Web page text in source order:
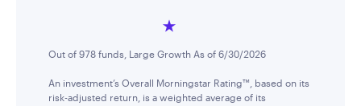
Out of 978 funds, Large Growth As of 6/30/2026
An investment’s Overall Morningstar Rating™, based on its
risk-adjusted return, is a weighted average of its